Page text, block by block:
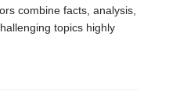
combine facts, analysis,
topics highly